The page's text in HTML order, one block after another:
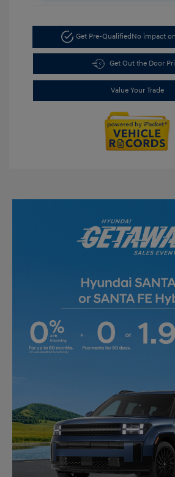
Get Pre-QualifiedNo impact
Get Out the Door
Value Your Trade